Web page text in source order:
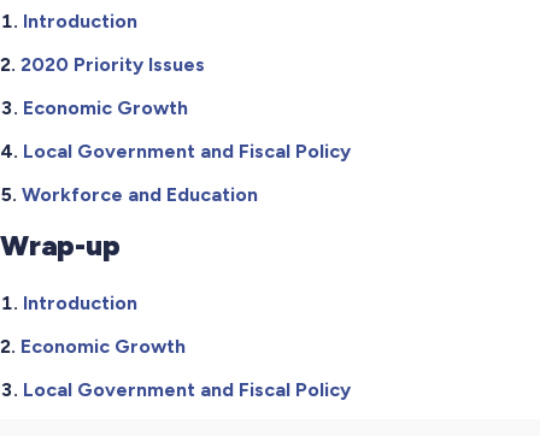
Introduction
2020 Priority Issues
Economic Growth
Local Government and Fiscal Policy
Workforce and Education
Wrap-up
Introduction
Economic Growth
Local Government and Fiscal Policy